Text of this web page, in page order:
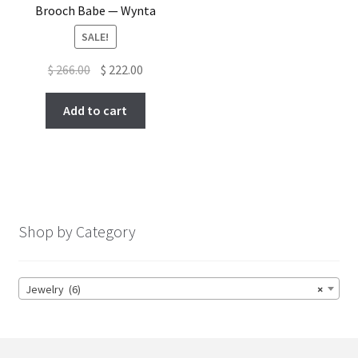
Brooch Babe — Wynta
SALE!
$266.00 Original
was:
$ 266.00.
$ 222.00Current
$ 222.00.
Add to cart
Shop by Category
×
Jewelry (6)